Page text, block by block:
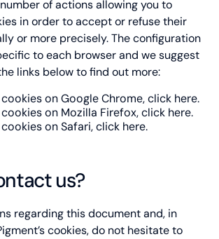
cookie
of actions allowing you to
in order to accept or refuse their
or more precisely. The configuration
to each browser and we suggest
links below to find out more:
on Google Chrome, click here.
on Mozilla Firefox, click here.
on Safari, click here.
us?
regarding this document and, in
cookies, do not hesitate to